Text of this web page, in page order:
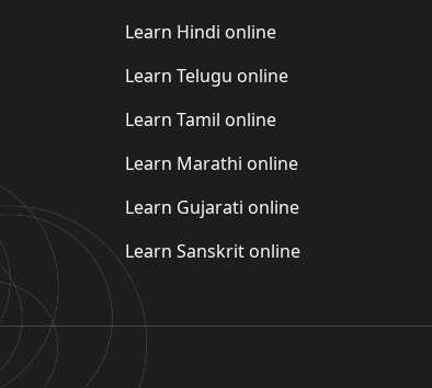
Learn Hindi online
Learn Telugu online
Learn Tamil online
Learn Marathi online
Learn Gujarati online
Learn Sanskrit online